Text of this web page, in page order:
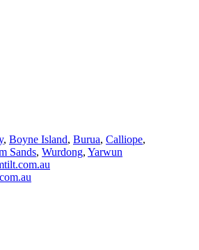
, Boyne Island, Burua, Calliope,
Sands, Wurdong, Yarwun